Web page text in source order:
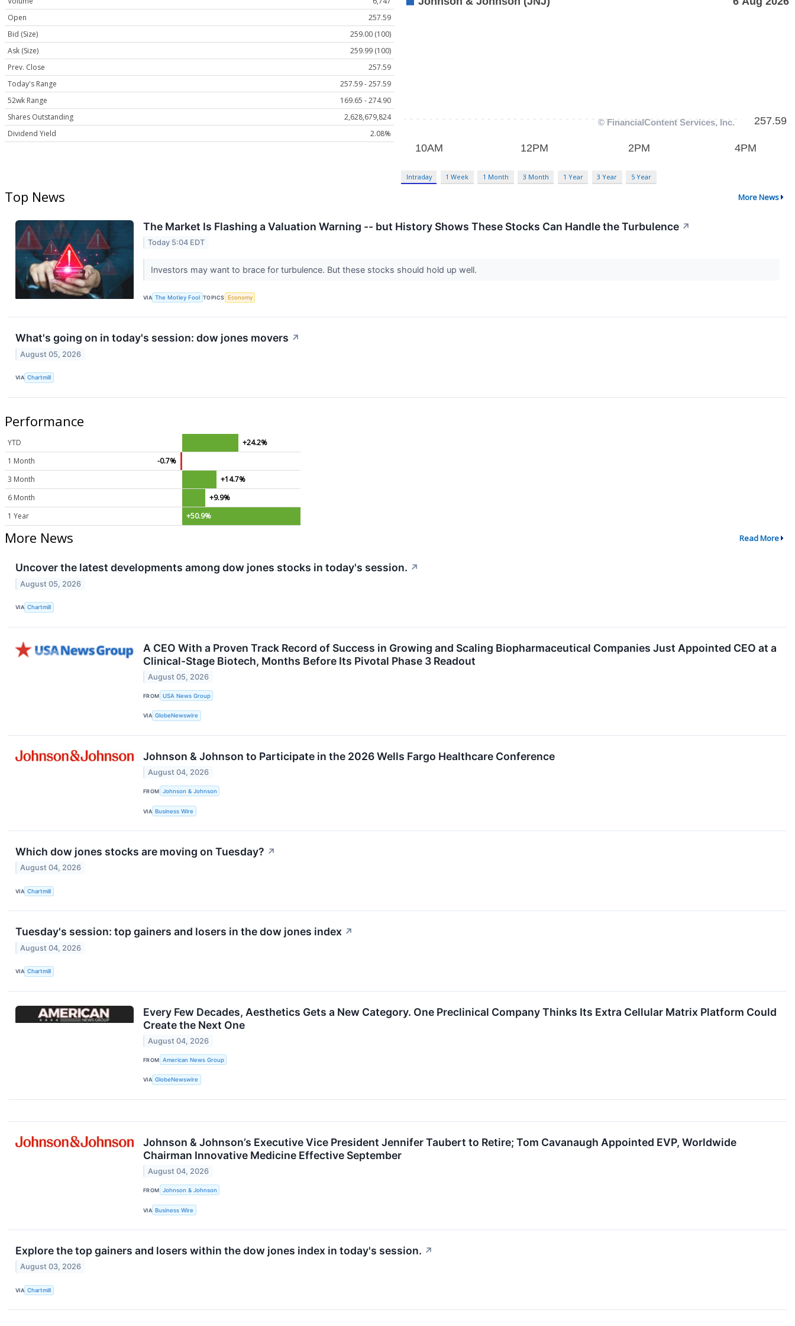
Open
257.59
Bid (Size)
259.00 (100)
Ask (Size)
259.99 (100)
Prev. Close
257.59
Today's Range
257.59 - 257.59
52wk Range
169.65 - 274.90
Shares Outstanding
2,628,679,824
Dividend Yield
2.08%
Intraday 1 Week 1 Month 3 Month 1 Year 3 Year 5 Year
Top News More News
The Market Is Flashing a Valuation Warning -- but History Shows These Stocks Can Handle the Turbulence ↗
Today 5:04 EDT
Investors may want to brace for turbulence. But these stocks should hold up well.
VIA The Motley Fool TOPICS Economy
What's going on in today's session: dow jones movers ↗
August 05, 2026
VIA Chartmill
Performance
YTD
+24.2%
1 Month
-0.7%
3 Month
+14.7%
6 Month
+9.9%
1 Year
+50.9%
More News Read More
Uncover the latest developments among dow jones stocks in today's session. ↗
August 05, 2026
VIA Chartmill
A CEO With a Proven Track Record of Success in Growing and Scaling Biopharmaceutical Companies Just Appointed CEO at a
Clinical-Stage Biotech, Months Before Its Pivotal Phase 3 Readout
August 05, 2026
FROM USA News Group
VIA GlobeNewswire
Johnson & Johnson to Participate in the 2026 Wells Fargo Healthcare Conference
August 04, 2026
FROM Johnson & Johnson
VIA Business Wire
Which dow jones stocks are moving on Tuesday? ↗
August 04, 2026
VIA Chartmill
Tuesday's session: top gainers and losers in the dow jones index ↗
August 04, 2026
VIA Chartmill
Every Few Decades, Aesthetics Gets a New Category. One Preclinical Company Thinks Its Extra Cellular Matrix Platform Could
Create the Next One
August 04, 2026
FROM American News Group
VIA GlobeNewswire
Johnson & Johnson’s Executive Vice President Jennifer Taubert to Retire; Tom Cavanaugh Appointed EVP, Worldwide
Chairman Innovative Medicine Effective September
August 04, 2026
FROM Johnson & Johnson
VIA Business Wire
Explore the top gainers and losers within the dow jones index in today's session. ↗
August 03, 2026
VIA Chartmill